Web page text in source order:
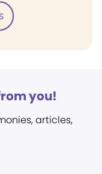
you!
articles,